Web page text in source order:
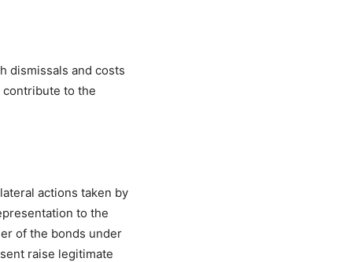
dismissals and costs
contribute to the
actions taken by
to the
of the bonds under
raise legitimate